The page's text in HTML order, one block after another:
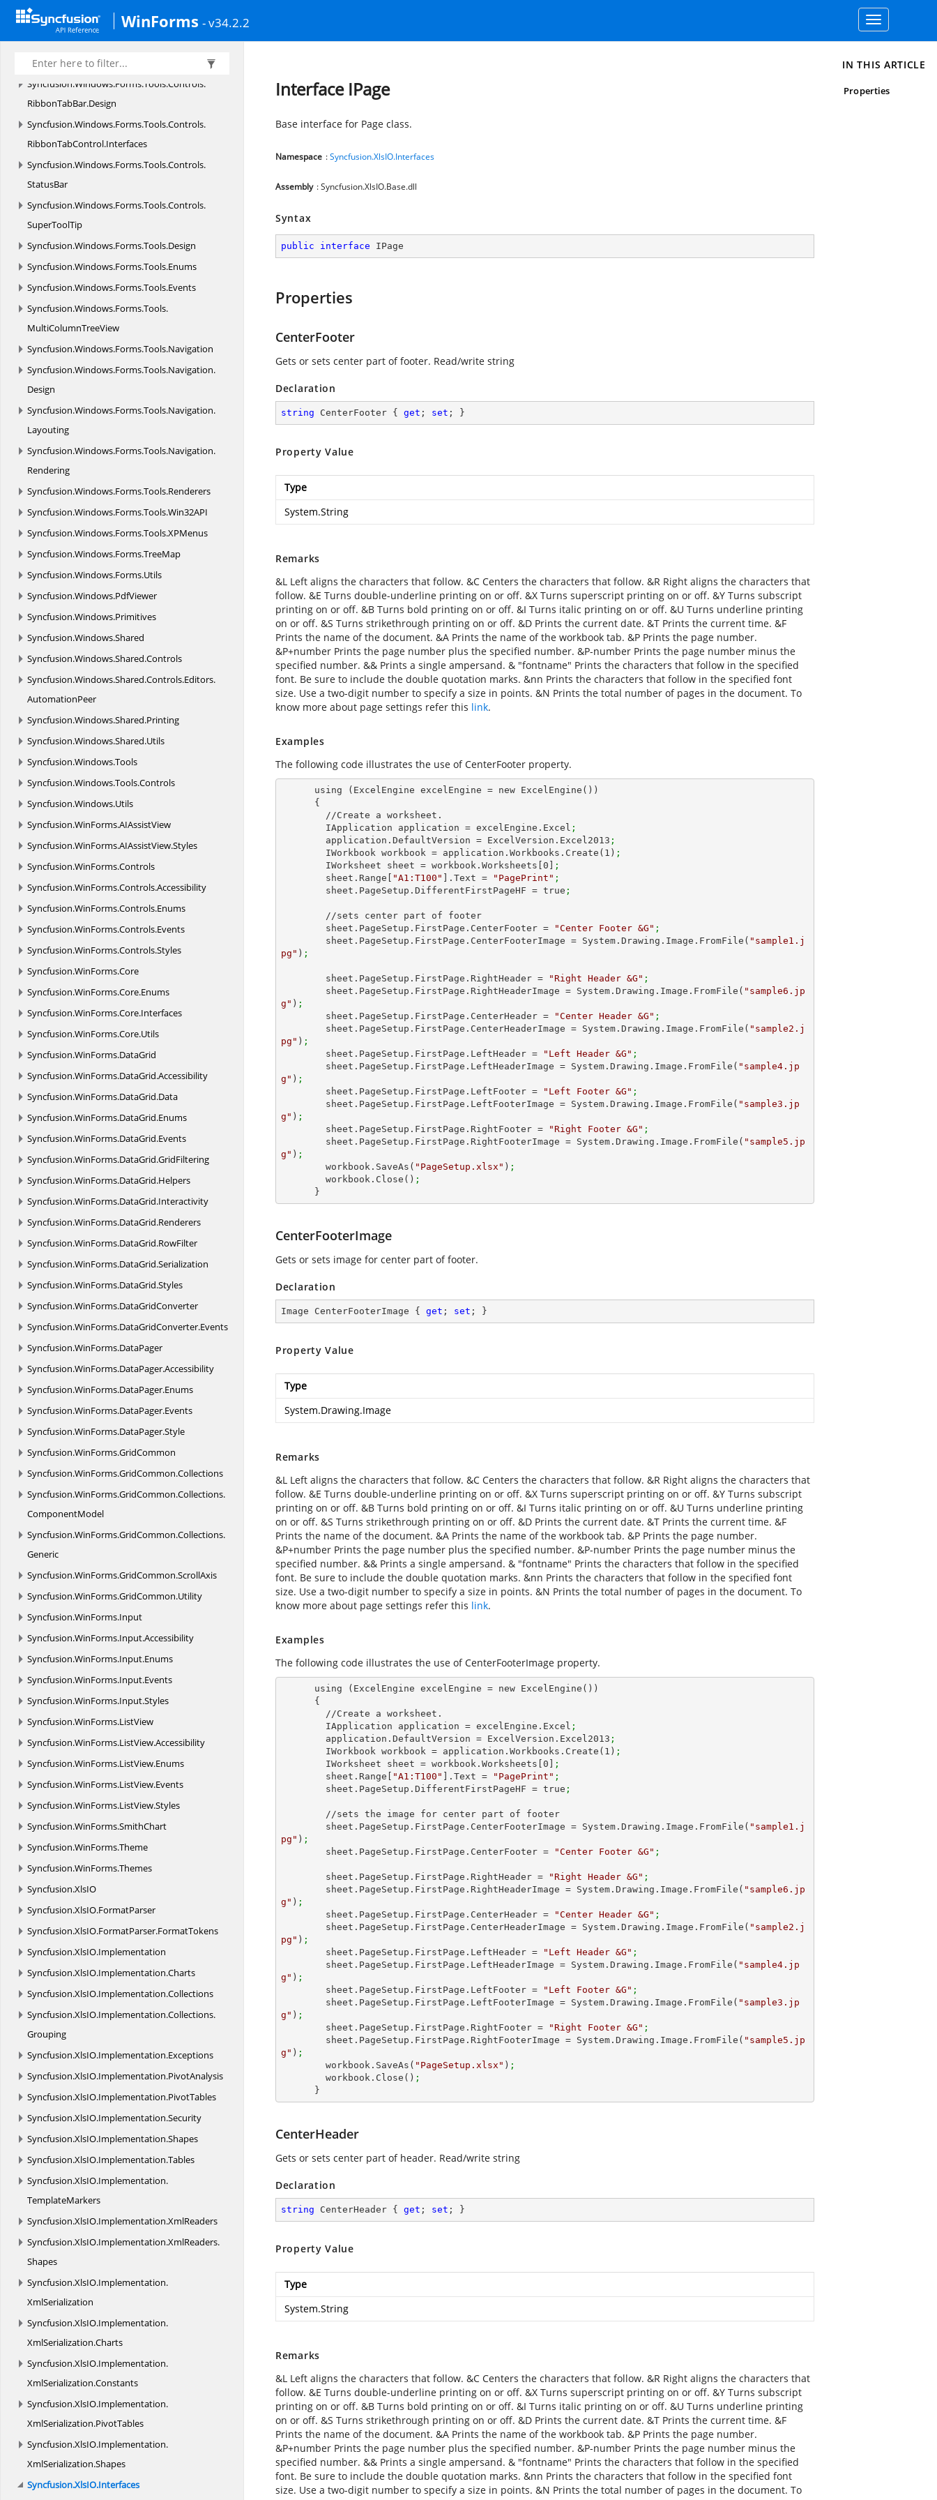
WinForms - v34.2.2
Toggle
navigation
MultiColumnTreeView. Designers
Syncfusion.Windows.Forms.Tools.Controls.
RibbonTabBar
Syncfusion.Windows.Forms.Tools.Controls.
RibbonTabBar.Design
Syncfusion.Windows.Forms.Tools.Controls.
RibbonTabControl.Interfaces
Syncfusion.Windows.Forms.Tools.Controls.
StatusBar
Syncfusion.Windows.Forms.Tools.Controls.
SuperToolTip
Syncfusion.Windows.Forms.Tools.Design
Syncfusion.Windows.Forms.Tools.Enums
Syncfusion.Windows.Forms.Tools.Events
Syncfusion.Windows.Forms.Tools.
MultiColumnTreeView
Syncfusion.Windows.Forms.Tools.Navigation
Syncfusion.Windows.Forms.Tools.Navigation.
Design
Syncfusion.Windows.Forms.Tools.Navigation.
Layouting
Syncfusion.Windows.Forms.Tools.Navigation.
Rendering
Syncfusion.Windows.Forms.Tools.Renderers
Syncfusion.Windows.Forms.Tools.Win32API
Syncfusion.Windows.Forms.Tools.XPMenus
Syncfusion.Windows.Forms.TreeMap
Syncfusion.Windows.Forms.Utils
Syncfusion.Windows.PdfViewer
Syncfusion.Windows.Primitives
Syncfusion.Windows.Shared
Syncfusion.Windows.Shared.Controls
Syncfusion.Windows.Shared.Controls.Editors.
AutomationPeer
Syncfusion.Windows.Shared.Printing
Syncfusion.Windows.Shared.Utils
Syncfusion.Windows.Tools
Syncfusion.Windows.Tools.Controls
Syncfusion.Windows.Utils
Syncfusion.WinForms.AIAssistView
Syncfusion.WinForms.AIAssistView.Styles
Syncfusion.WinForms.Controls
Syncfusion.WinForms.Controls.Accessibility
Syncfusion.WinForms.Controls.Enums
Syncfusion.WinForms.Controls.Events
Syncfusion.WinForms.Controls.Styles
Syncfusion.WinForms.Core
Syncfusion.WinForms.Core.Enums
Syncfusion.WinForms.Core.Interfaces
Syncfusion.WinForms.Core.Utils
Syncfusion.WinForms.DataGrid
Syncfusion.WinForms.DataGrid.Accessibility
Syncfusion.WinForms.DataGrid.Data
Syncfusion.WinForms.DataGrid.Enums
Syncfusion.WinForms.DataGrid.Events
Syncfusion.WinForms.DataGrid.GridFiltering
Syncfusion.WinForms.DataGrid.Helpers
Syncfusion.WinForms.DataGrid.Interactivity
Syncfusion.WinForms.DataGrid.Renderers
Syncfusion.WinForms.DataGrid.RowFilter
Syncfusion.WinForms.DataGrid.Serialization
Syncfusion.WinForms.DataGrid.Styles
Syncfusion.WinForms.DataGridConverter
Syncfusion.WinForms.DataGridConverter.Events
Syncfusion.WinForms.DataPager
Syncfusion.WinForms.DataPager.Accessibility
Syncfusion.WinForms.DataPager.Enums
Syncfusion.WinForms.DataPager.Events
Syncfusion.WinForms.DataPager.Style
Syncfusion.WinForms.GridCommon
Syncfusion.WinForms.GridCommon.Collections
Syncfusion.WinForms.GridCommon.Collections.
ComponentModel
Syncfusion.WinForms.GridCommon.Collections.
Generic
Syncfusion.WinForms.GridCommon.ScrollAxis
Syncfusion.WinForms.GridCommon.Utility
Syncfusion.WinForms.Input
Syncfusion.WinForms.Input.Accessibility
Syncfusion.WinForms.Input.Enums
Syncfusion.WinForms.Input.Events
Syncfusion.WinForms.Input.Styles
Syncfusion.WinForms.ListView
Syncfusion.WinForms.ListView.Accessibility
Syncfusion.WinForms.ListView.Enums
Syncfusion.WinForms.ListView.Events
Syncfusion.WinForms.ListView.Styles
Syncfusion.WinForms.SmithChart
Syncfusion.WinForms.Theme
Syncfusion.WinForms.Themes
Syncfusion.XlsIO
Syncfusion.XlsIO.FormatParser
Syncfusion.XlsIO.FormatParser.FormatTokens
Syncfusion.XlsIO.Implementation
Syncfusion.XlsIO.Implementation.Charts
Syncfusion.XlsIO.Implementation.Collections
Syncfusion.XlsIO.Implementation.Collections.
Grouping
Syncfusion.XlsIO.Implementation.Exceptions
Syncfusion.XlsIO.Implementation.PivotAnalysis
Syncfusion.XlsIO.Implementation.PivotTables
Syncfusion.XlsIO.Implementation.Security
Syncfusion.XlsIO.Implementation.Shapes
Syncfusion.XlsIO.Implementation.Tables
Syncfusion.XlsIO.Implementation.
TemplateMarkers
Syncfusion.XlsIO.Implementation.XmlReaders
Syncfusion.XlsIO.Implementation.XmlReaders.
Shapes
Syncfusion.XlsIO.Implementation.
XmlSerialization
Syncfusion.XlsIO.Implementation.
XmlSerialization.Charts
Syncfusion.XlsIO.Implementation.
XmlSerialization.Constants
Syncfusion.XlsIO.Implementation.
XmlSerialization.PivotTables
Syncfusion.XlsIO.Implementation.
XmlSerialization.Shapes
Syncfusion.XlsIO.Interfaces
Interface IPage
Base interface for Page class.
Namespace :Syncfusion.XlsIO.Interfaces
Assembly : Syncfusion.XlsIO.Base.dll
Syntax
public interface IPage
Properties
CenterFooter
Gets or sets center part of footer. Read/write string
Declaration
string CenterFooter { get ; set ; }
Property Value
Type
System.String
Remarks
&L Left aligns the characters that follow. &C Centers the characters that follow. &R Right aligns the characters that
follow. &E Turns double-underline printing on or off. &X Turns superscript printing on or off. &Y Turns subscript
printing on or off. &B Turns bold printing on or off. &I Turns italic printing on or off. &U Turns underline printing
on or off. &S Turns strikethrough printing on or off. &D Prints the current date. &T Prints the current time. &F
Prints the name of the document. &A Prints the name of the workbook tab. &P Prints the page number.
&P+number Prints the page number plus the specified number. &P-number Prints the page number minus the
specified number. && Prints a single ampersand. & "fontname" Prints the characters that follow in the specified
font. Be sure to include the double quotation marks. &nn Prints the characters that follow in the specified font
size. Use a two-digit number to specify a size in points. &N Prints the total number of pages in the document. To
know more about page settings refer this link.
Examples
The following code illustrates the use of CenterFooter property.
        IApplication application = excelEngine.Excel
;
        application.DefaultVersion = ExcelVersion.Excel2013
;
        IWorkbook workbook = application.Workbooks.Create(
1 ) ;
        IWorksheet sheet = workbook.Worksheets[
0
;
        sheet.Range[
"A1:T100" ].Text = "PagePrint" ;
        sheet.PageSetup.DifferentFirstPageHF = true
;
        sheet.PageSetup.FirstPage.CenterFooter =
"Center Footer &G" ;
        sheet.PageSetup.FirstPage.CenterFooterImage = System.Drawing.Image.FromFile(
"sample1.j
pg" ) ;
        sheet.PageSetup.FirstPage.RightHeader =
"Right Header &G" ;
        sheet.PageSetup.FirstPage.RightHeaderImage = System.Drawing.Image.FromFile(
"sample6.jp
g" ) ;
        sheet.PageSetup.FirstPage.CenterHeader =
"Center Header &G" ;
        sheet.PageSetup.FirstPage.CenterHeaderImage = System.Drawing.Image.FromFile(
"sample2.j
pg" ) ;
        sheet.PageSetup.FirstPage.LeftHeader =
"Left Header &G" ;
        sheet.PageSetup.FirstPage.LeftHeaderImage = System.Drawing.Image.FromFile(
"sample4.jp
g" ) ;
        sheet.PageSetup.FirstPage.LeftFooter =
"Left Footer &G" ;
        sheet.PageSetup.FirstPage.LeftFooterImage = System.Drawing.Image.FromFile(
"sample3.jp
g" ) ;
        sheet.PageSetup.FirstPage.RightFooter =
"Right Footer &G" ;
        sheet.PageSetup.FirstPage.RightFooterImage = System.Drawing.Image.FromFile(
"sample5.jp
g" ) ;
        workbook.SaveAs(
"PageSetup.xlsx" ) ;
        workbook.Close()
;
      }
CenterFooterImage
Gets or sets image for center part of footer.
Declaration
Image CenterFooterImage { get ; set ; }
Property Value
Type
System.Drawing.Image
Remarks
&L Left aligns the characters that follow. &C Centers the characters that follow. &R Right aligns the characters that
follow. &E Turns double-underline printing on or off. &X Turns superscript printing on or off. &Y Turns subscript
printing on or off. &B Turns bold printing on or off. &I Turns italic printing on or off. &U Turns underline printing
on or off. &S Turns strikethrough printing on or off. &D Prints the current date. &T Prints the current time. &F
Prints the name of the document. &A Prints the name of the workbook tab. &P Prints the page number.
&P+number Prints the page number plus the specified number. &P-number Prints the page number minus the
specified number. && Prints a single ampersand. & "fontname" Prints the characters that follow in the specified
font. Be sure to include the double quotation marks. &nn Prints the characters that follow in the specified font
size. Use a two-digit number to specify a size in points. &N Prints the total number of pages in the document. To
know more about page settings refer this link.
Examples
The following code illustrates the use of CenterFooterImage property.
        IApplication application = excelEngine.Excel
;
        application.DefaultVersion = ExcelVersion.Excel2013
;
        IWorkbook workbook = application.Workbooks.Create(
1 ) ;
        IWorksheet sheet = workbook.Worksheets[
0
;
        sheet.Range[
"A1:T100" ].Text = "PagePrint" ;
        sheet.PageSetup.DifferentFirstPageHF = true
;
        sheet.PageSetup.FirstPage.CenterFooterImage = System.Drawing.Image.FromFile(
"sample1.j
pg" ) ;
        sheet.PageSetup.FirstPage.CenterFooter =
"Center Footer &G" ;
        sheet.PageSetup.FirstPage.RightHeader =
"Right Header &G" ;
        sheet.PageSetup.FirstPage.RightHeaderImage = System.Drawing.Image.FromFile(
"sample6.jp
g" ) ;
        sheet.PageSetup.FirstPage.CenterHeader =
"Center Header &G" ;
        sheet.PageSetup.FirstPage.CenterHeaderImage = System.Drawing.Image.FromFile(
"sample2.j
pg" ) ;
        sheet.PageSetup.FirstPage.LeftHeader =
"Left Header &G" ;
        sheet.PageSetup.FirstPage.LeftHeaderImage = System.Drawing.Image.FromFile(
"sample4.jp
g" ) ;
        sheet.PageSetup.FirstPage.LeftFooter =
"Left Footer &G" ;
        sheet.PageSetup.FirstPage.LeftFooterImage = System.Drawing.Image.FromFile(
"sample3.jp
g" ) ;
        sheet.PageSetup.FirstPage.RightFooter =
"Right Footer &G" ;
        sheet.PageSetup.FirstPage.RightFooterImage = System.Drawing.Image.FromFile(
"sample5.jp
g" ) ;
        workbook.SaveAs(
"PageSetup.xlsx" ) ;
        workbook.Close()
;
      }
CenterHeader
Gets or sets center part of header. Read/write string
Declaration
string CenterHeader { get ; set ; }
Property Value
Type
System.String
Remarks
&L Left aligns the characters that follow. &C Centers the characters that follow. &R Right aligns the characters that
follow. &E Turns double-underline printing on or off. &X Turns superscript printing on or off. &Y Turns subscript
printing on or off. &B Turns bold printing on or off. &I Turns italic printing on or off. &U Turns underline printing
on or off. &S Turns strikethrough printing on or off. &D Prints the current date. &T Prints the current time. &F
Prints the name of the document. &A Prints the name of the workbook tab. &P Prints the page number.
&P+number Prints the page number plus the specified number. &P-number Prints the page number minus the
specified number. && Prints a single ampersand. & "fontname" Prints the characters that follow in the specified
font. Be sure to include the double quotation marks. &nn Prints the characters that follow in the specified font
size. Use a two-digit number to specify a size in points. &N Prints the total number of pages in the document. To
IN THIS ARTICLE
Properties